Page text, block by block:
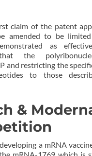
claim of the patent
amended to be
as
the
and restricting the
to those
&
a mRNA
mRNA-1769 which is